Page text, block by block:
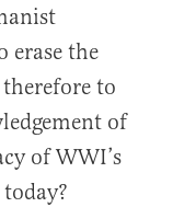
erase the
therefore to
of
of WWI’s